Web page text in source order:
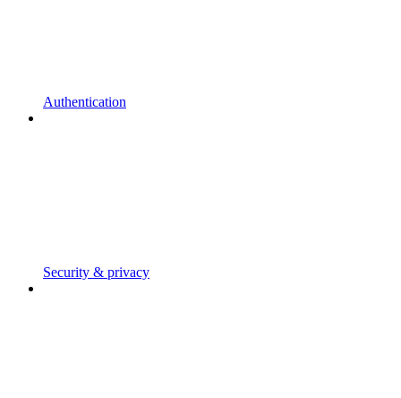
Authentication
Security & privacy